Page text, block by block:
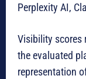
Perplexity AI,
Visibility scores
the evaluated
representation